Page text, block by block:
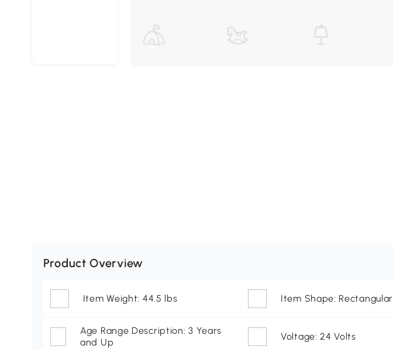
Product Overview
Item Weight: 44.5 lbs Item Shape: Rectangular
Age Range Description: 3 Years
and Up
Voltage: 24 Volts